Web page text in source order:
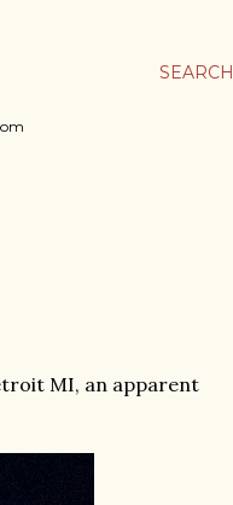
SEARCH
MI, an apparent